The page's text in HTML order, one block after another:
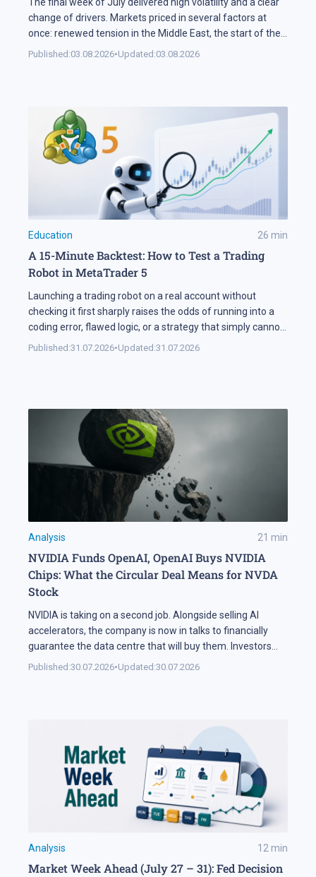
The final week of July delivered high volatility and a clear
change of drivers. Markets priced in several factors at
once: renewed tension in the Middle East, the start of the
US corporate earnings season and firm rhetoric from the
Published:03.08.2026•Updated:03.08.2026
Education 26 min
A 15-Minute Backtest: How to Test a Trading
Robot in MetaTrader 5
Launching a trading robot on a real account without
checking it first sharply raises the odds of running into a
coding error, flawed logic, or a strategy that simply cannot
handle changing market conditions. A backtest in
Published:31.07.2026•Updated:31.07.2026
Analysis 21 min
NVIDIA Funds OpenAI, OpenAI Buys NVIDIA
Chips: What the Circular Deal Means for NVDA
Stock
NVIDIA is taking on a second job. Alongside selling AI
accelerators, the company is now in talks to financially
guarantee the data centre that will buy them. Investors
sold NVDA shares by 5% on the news, and the daily chart
Published:30.07.2026•Updated:30.07.2026
Analysis 12min
Market Week Ahead (July 27 – 31): Fed Decision